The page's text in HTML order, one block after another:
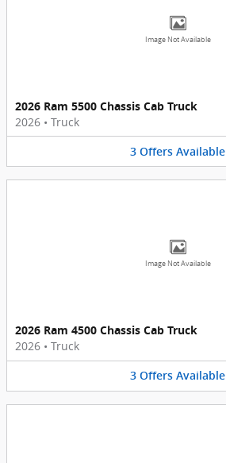
Image Not Available
2026 Ram 5500 Chassis Cab Truck
2026 • Truck
3 Offers Available
Image Not Available
2026 Ram 4500 Chassis Cab Truck
2026 • Truck
3 Offers Available